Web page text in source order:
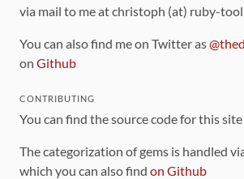
via mail to me at christoph (at) ruby-
You can also find me on Twitter as
on Github
CONTRIBUTING
You can find the source code for this site
The categorization of gems is handled
which you can also find on Github